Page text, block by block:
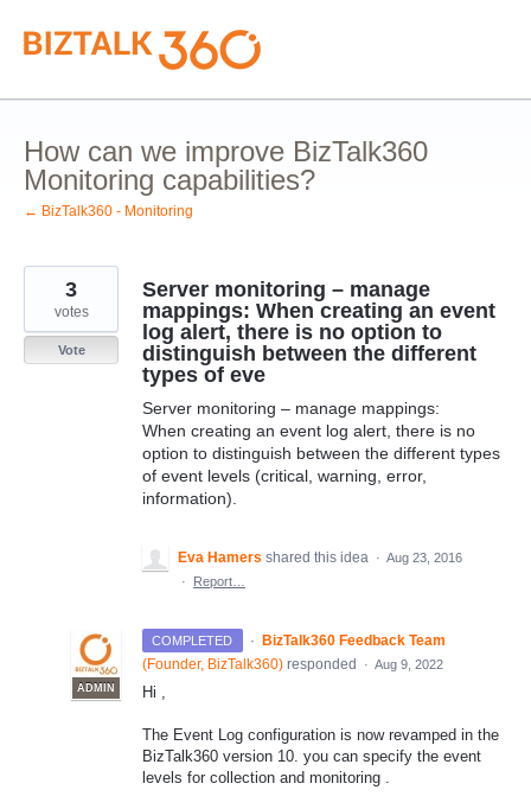
Skip
to
content
How can we improve BizTalk360
Monitoring capabilities?
← BizTalk360 - Monitoring
Server monitoring – manage
mappings: When creating an event
log alert, there is no option to
distinguish between the different
types of eve
Server monitoring – manage mappings:
When creating an event log alert, there is no
option to distinguish between the different types
of event levels (critical, warning, error,
information).
3
votes
Vote
Eva Hamers shared this idea · Aug 23, 2016
·
Report…
COMPLETED ·
ADMIN
BizTalk360 Feedback Team
(Founder, BizTalk360) responded · Aug 9, 2022
Hi ,
The Event Log configuration is now revamped in the
BizTalk360 version 10. you can specify the event
levels for collection and monitoring .